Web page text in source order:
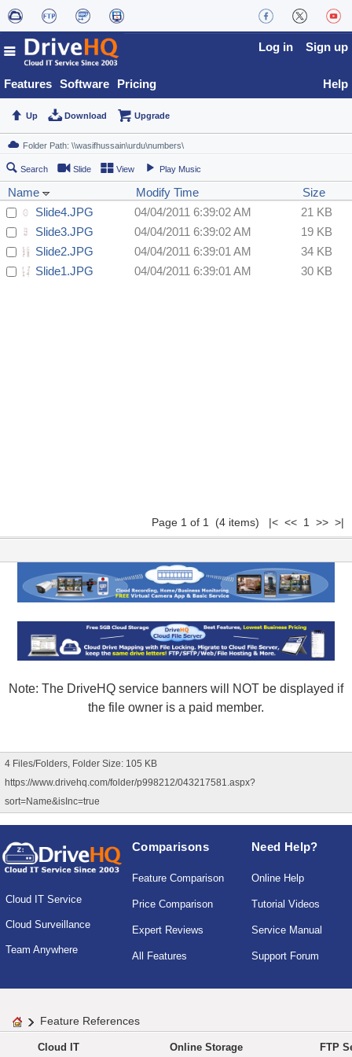
Features Software Pricing
Log in Sign up
Help
Up Download Upgrade
Search Slide View Play Music
Name Modify Time
Size
Slide4.JPG
04/04/2011 6:39:02 AM
21 KB
Slide3.JPG
04/04/2011 6:39:02 AM
19 KB
Slide2.JPG
04/04/2011 6:39:01 AM
34 KB
Slide1.JPG
04/04/2011 6:39:01 AM 30 KB
Page 1 of 1 (4 items) |< << 1 >> >|
Note: The DriveHQ service banners will NOT be displayed if
the file owner is a paid member.
4 Files/Folders, Folder Size: 105 KB
https://www.drivehq.com/folder/p998212/043217581.aspx?
sort=Name&isInc=true
Cloud IT Service
Cloud Surveillance
Team Anywhere
Comparisons
Feature Comparison
Price Comparison
Expert Reviews
All Features
Need Help?
Online Help
Tutorial Videos
Service Manual
Support Forum
Feature References
Cloud IT Online Storage FTP